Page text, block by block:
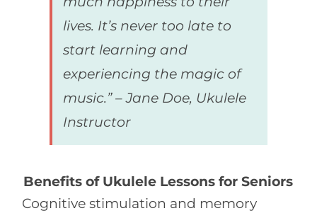
lives. It’s never too late to
start learning and
experiencing the magic of
music.” – Jane Doe, Ukulele
Instructor
Benefits of Ukulele Lessons for Seniors
Cognitive stimulation and memory